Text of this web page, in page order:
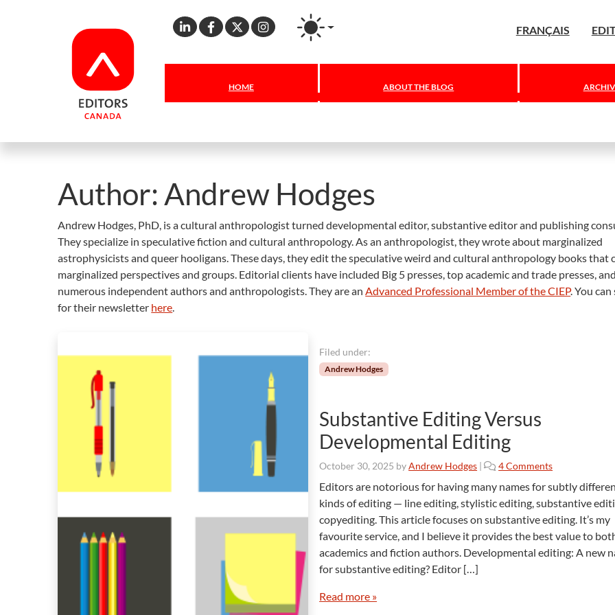
Linkedin
Facebook
X Instagram FRANÇAIS
HOME ABOUT THE BLOG
Author: Andrew Hodges
Andrew Hodges, PhD, is a cultural anthropologist turned developmental editor, substantive editor and publishing
They specialize in speculative fiction and cultural anthropology. As an anthropologist, they wrote about marginalized
astrophysicists and queer hooligans. These days, they edit the speculative weird and cultural anthropology books that
marginalized perspectives and groups. Editorial clients have included Big 5 presses, top academic and trade presses, and
numerous independent authors and anthropologists. They are anAdvanced Professional Member of the CIEP. You
for their newsletter here.
Filed under:
Andrew Hodges
Substantive Editing Versus
Developmental Editing
October 30, 2025 byAndrew Hodges | 4 Commentso
S
u
b
s
t
Editors are notorious for having many names for subtly
kinds of editing — line editing, stylistic editing, substantive
copyediting. This article focuses on substantive editing. It’s my
favourite service, and I believe it provides the best value to
academics and fiction authors. Developmental editing: A new
for substantive editing? Editor […]
Read more »